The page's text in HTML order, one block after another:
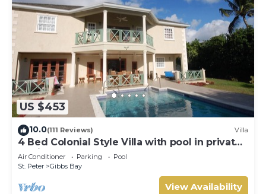
US $453
10.0(111 Reviews) Villa
4 Bed Colonial Style Villa with pool in private
setting, short walk to 2 beaches
Air Conditioner Parking
Pool
St. Peter
Gibbs Bay
View Availability